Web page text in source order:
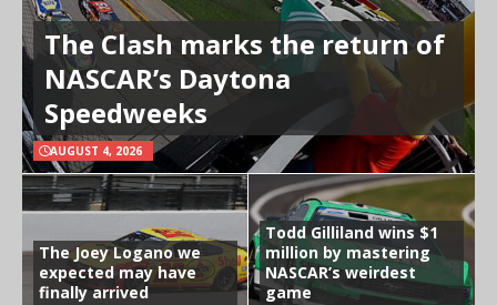
The Clash marks the return of
NASCAR’s Daytona
Speedweeks
AUGUST 4, 2026
The Joey Logano we
expected may have
finally arrived
Todd Gilliland wins $1
million by mastering
NASCAR’s weirdest
game